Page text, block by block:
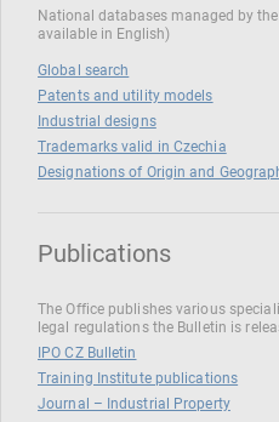
National databases managed by
available in English)
Global search
Patents and utility models
Industrial designs
Trademarks valid in Czechia
Designations of Origin and
Publications
The Office publishes various
legal regulations the Bulletin is
IPO CZ Bulletin
Training Institute publications
Journal – Industrial Property